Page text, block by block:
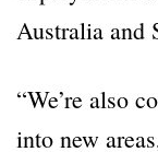
Australia and
“We’re also
into new